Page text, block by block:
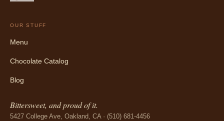
OUR STUFF
Menu
Chocolate Catalog
Blog
Bittersweet, and proud of it.
5427 College Ave, Oakland, CA · (510) 681-4456